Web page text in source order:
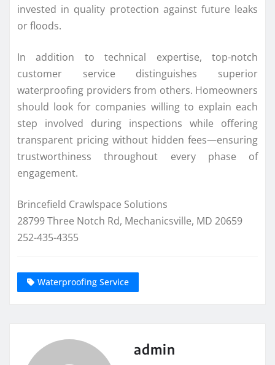
invested in quality protection against future leaks
or floods.
In addition to technical expertise, top-notch
customer service distinguishes superior
waterproofing providers from others. Homeowners
should look for companies willing to explain each
step involved during inspections while offering
transparent pricing without hidden fees—ensuring
trustworthiness throughout every phase of
engagement.
Brincefield Crawlspace Solutions
28799 Three Notch Rd, Mechanicsville, MD 20659
252-435-4355
Waterproofing Service
admin